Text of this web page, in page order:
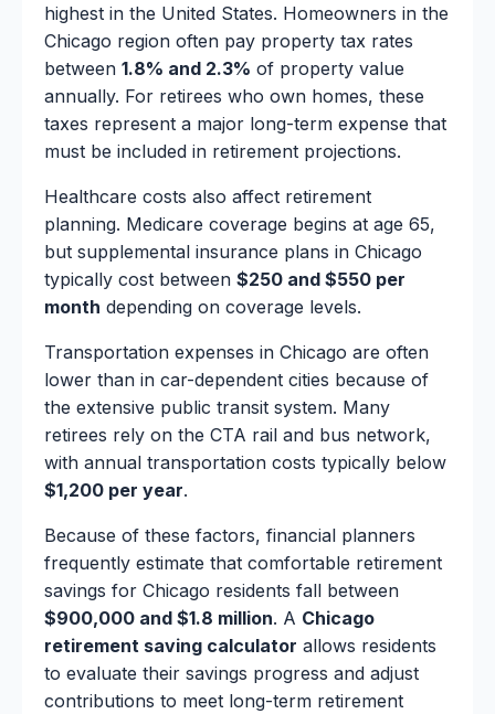
highest in the United States. Homeowners in the
Chicago region often pay property tax rates
between 1.8% and 2.3% of property value
annually. For retirees who own homes, these
taxes represent a major long-term expense that
must be included in retirement projections.
Healthcare costs also affect retirement
planning. Medicare coverage begins at age 65,
but supplemental insurance plans in Chicago
typically cost between $250 and $550 per
month depending on coverage levels.
Transportation expenses in Chicago are often
lower than in car-dependent cities because of
the extensive public transit system. Many
retirees rely on the CTA rail and bus network,
with annual transportation costs typically below
$1,200 per year.
Because of these factors, financial planners
frequently estimate that comfortable retirement
savings for Chicago residents fall between
$900,000 and $1.8 million. A Chicago
retirement saving calculator allows residents
to evaluate their savings progress and adjust
contributions to meet long-term retirement